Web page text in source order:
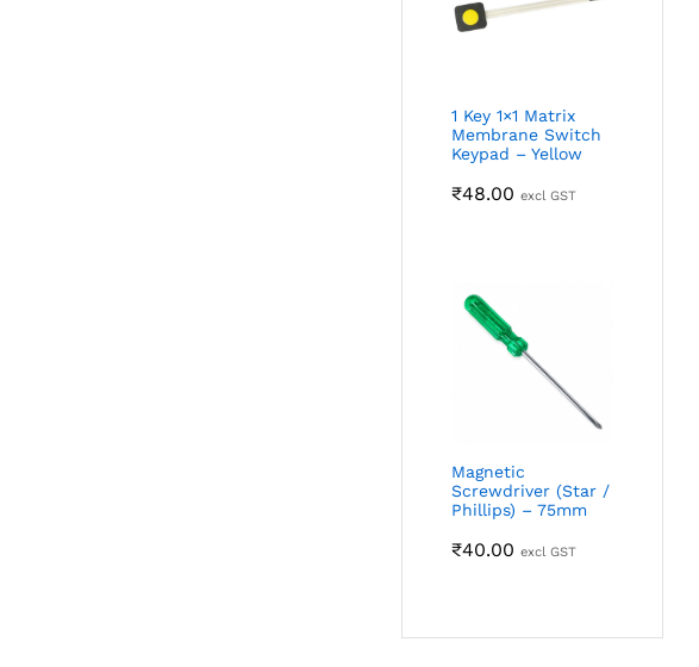
1 Key 1×1 Matrix
Membrane Switch
Keypad – Yellow
₹48.00 excl GST
Magnetic
Screwdriver (Star /
Phillips) – 75mm
₹40.00 excl GST